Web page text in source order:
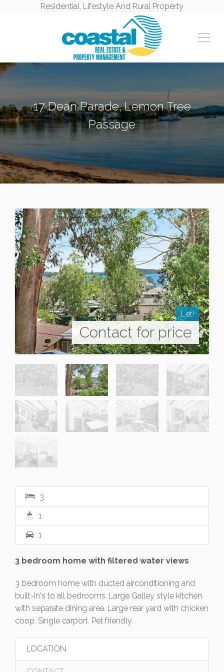
Residential, Lifestyle And Rural Property
17 Dean Parade, Lemon Tree
Passage
LEMON TREE PASSAGE
Let!
Contact for price
3
1
1
3 bedroom home with filtered water views
3 bedroom home with ducted airconditioning and
built-in's to all bedrooms. Large Galley style kitchen
with separate dining area. Large rear yard with chicken
coop. Single carport. Pet friendly.
LOCATION